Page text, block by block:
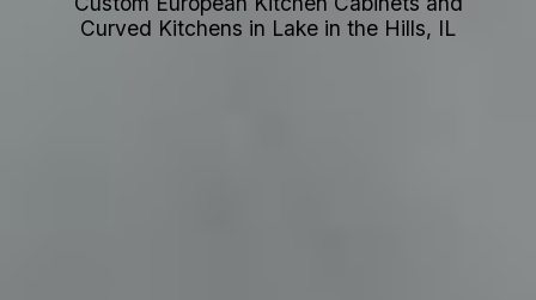
Curved Kitchens in Lake in the Hills, IL